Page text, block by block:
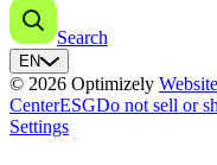
Search
EN
© 2026 Optimizely
CenterESGDo not sell or
Settings